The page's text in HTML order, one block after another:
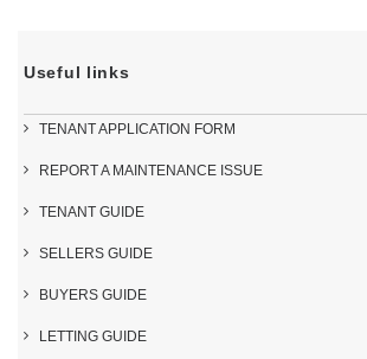
Useful links
TENANT APPLICATION FORM
REPORT A MAINTENANCE ISSUE
TENANT GUIDE
SELLERS GUIDE
BUYERS GUIDE
LETTING GUIDE